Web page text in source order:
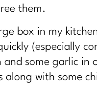
them.
box in my
(especially
some garlic in
with some